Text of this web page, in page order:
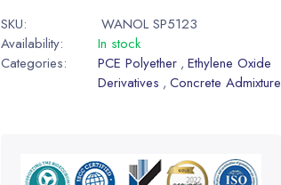
SKU:
WANOL SP5123
Availability:
In stock
Categories:
PCE Polyether , Ethylene Oxide
Derivatives , Concrete Admixture